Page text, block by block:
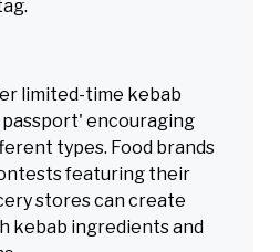
limited-time kebab
encouraging
types. Food brands
featuring their
stores can create
kebab ingredients and